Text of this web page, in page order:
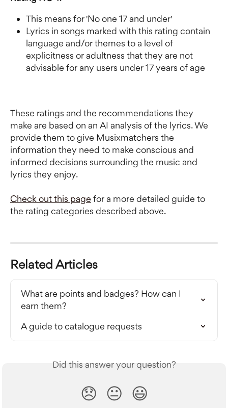
This means for 'No one 17 and under'
Lyrics in songs marked with this rating contain
language and/or themes to a level of
explicitness or adultness that they are not
advisable for any users under 17 years of age
These ratings and the recommendations they
make are based on an AI analysis of the lyrics. We
provide them to give Musixmatchers the
information they need to make conscious and
informed decisions surrounding the music and
lyrics they enjoy.
Check out this page for a more detailed guide to
the rating categories described above.
Related Articles
What are points and badges? How can I
earn them?
A guide to catalogue requests
Did this answer your question?
😞 😐 😃